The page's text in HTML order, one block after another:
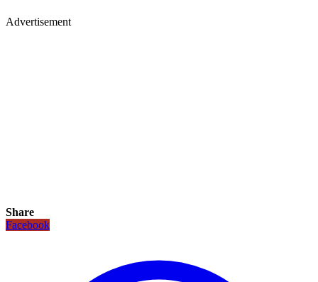
Advertisement
Share
Facebook